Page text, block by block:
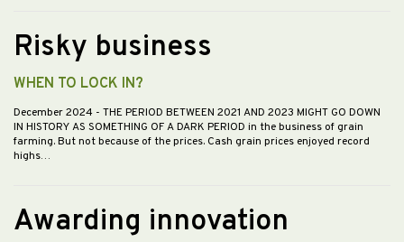
Risky business
WHEN TO LOCK IN?
December 2024 - THE PERIOD BETWEEN 2021 AND 2023 MIGHT GO DOWN
IN HISTORY AS SOMETHING OF A DARK PERIOD in the business of grain
farming. But not because of the prices. Cash grain prices enjoyed record
highs…
Awarding innovation